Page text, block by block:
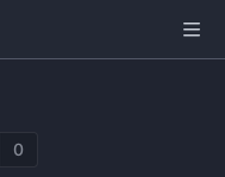
0